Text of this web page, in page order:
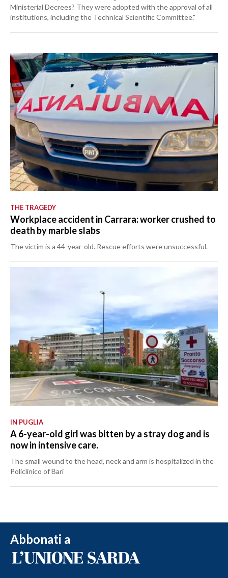
Ministerial Decrees? They were adopted with the approval of all
institutions, including the Technical Scientific Committee."
THE TRAGEDY
Workplace accident in Carrara: worker crushed to
death by marble slabs
The victim is a 44-year-old. Rescue efforts were unsuccessful.
IN PUGLIA
A 6-year-old girl was bitten by a stray dog and is
now in intensive care.
The small wound to the head, neck and arm is hospitalized in the
Policlinico of Bari
Abbonati a